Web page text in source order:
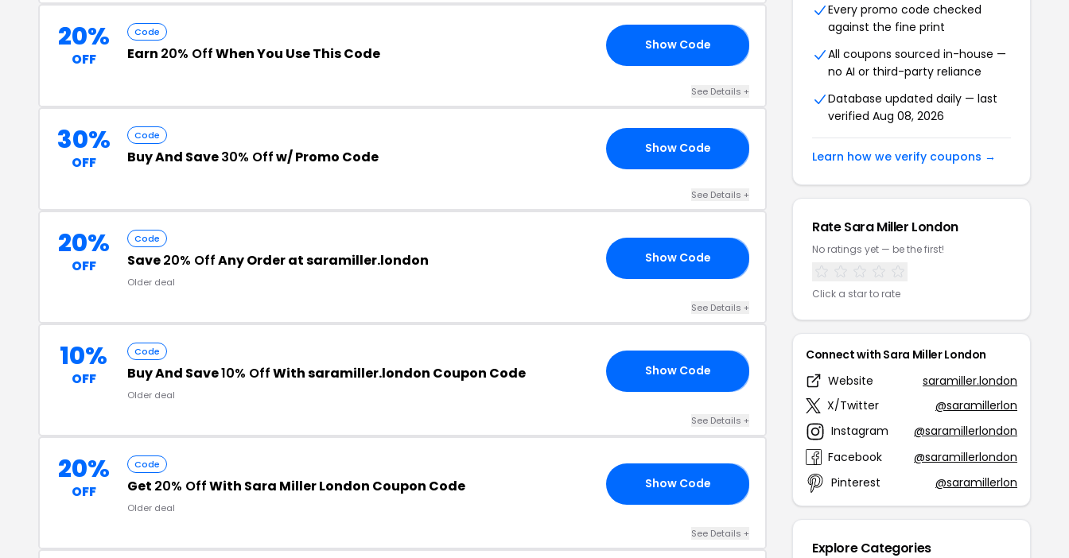
20%
OFF
Code
Earn 20% OffWhen You Use This Code Show Code
See Details +
30%
OFF
Code
Buy And Save30% Offw/ Promo Code Show Code
See Details +
20%
OFF
Code
Save20% OffAny Order at saramiller.london
Older deal
Show Code
See Details +
10%
OFF
Code
Buy And Save10% OffWith saramiller.london Coupon Code
Older deal
Show Code
See Details +
20%
OFF
Code
Get 20% OffWith Sara Miller London Coupon Code
Older deal
Show Code
See Details +
Every promo code checked
against the fine print
All coupons sourced in-house —
no AI or third-party reliance
Database updated daily — last
verified Aug 08, 2026
Learn how we verify coupons →
Rate Sara Miller London
No ratings yet — be the first!
Click a star to rate
Connect with Sara Miller London
Website
saramiller.london
X/Twitter
@saramillerlon
Instagram
@saramillerlondon
Facebook
@saramillerlondon
Pinterest
@saramillerlon
Explore Categories